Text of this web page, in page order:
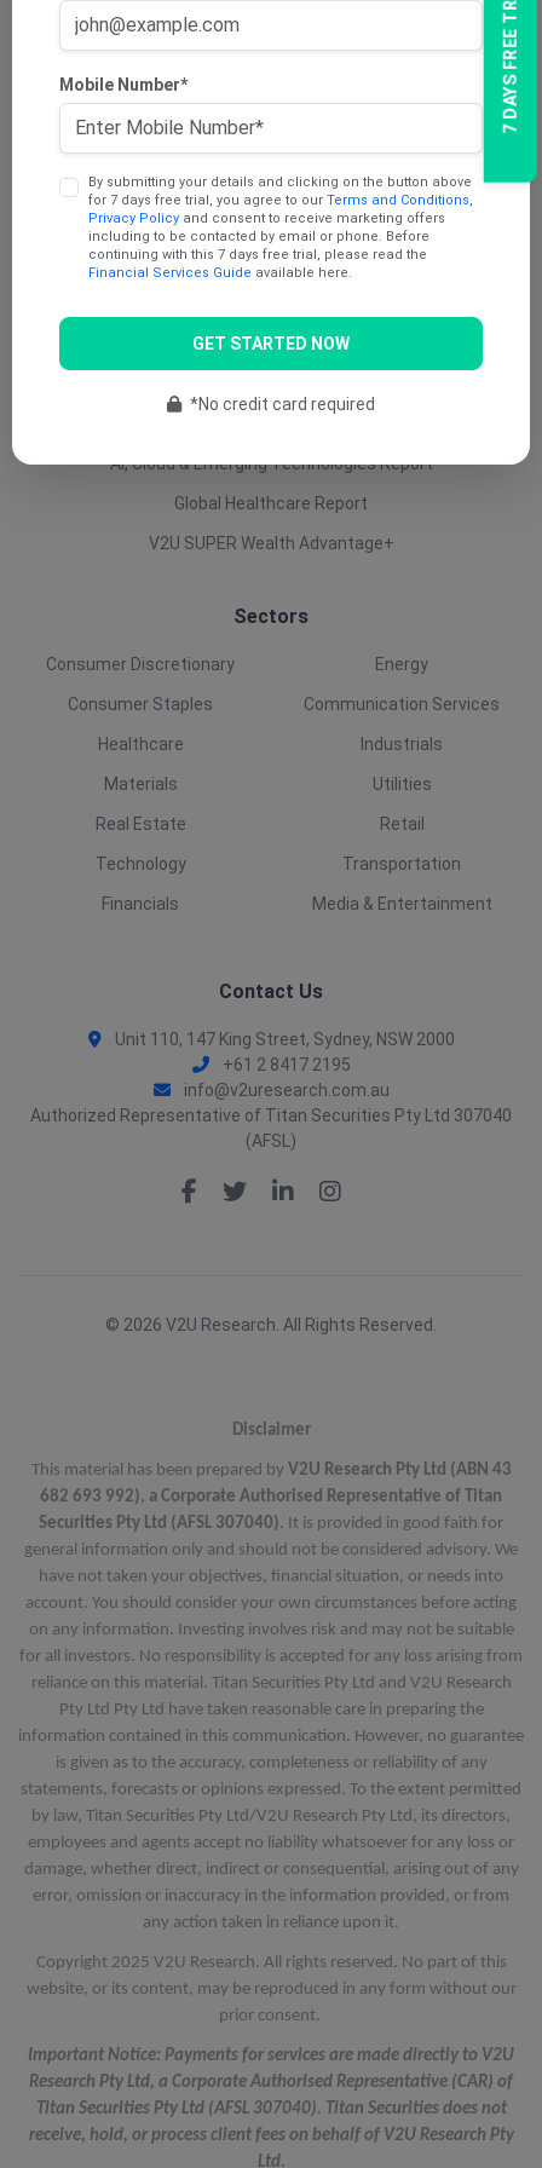
AU Dividend Income Report
AU Mining Report
Penny Report
V2U Platinum (AU)
Under 25 Cents Report
US Swing Trade Report (AU)
AI, Cloud & Emerging Technologies Report
Global Healthcare Report
V2U SUPER Wealth Advantage+
Sectors
Consumer Discretionary
Consumer Staples
Healthcare
Materials
Real Estate
Technology
Financials
Energy
Communication Services
Industrials
Utilities
Retail
Transportation
Media & Entertainment
Contact Us
Unit 110, 147 King Street, Sydney, NSW 2000
+61 2 8417 2195
info@v2uresearch.com.au
Authorized Representative of Titan Securities Pty Ltd 307040
(AFSL)
© 2026 V2U Research. All Rights Reserved.
Disclaimer
This material has been prepared by V2U Research Pty Ltd (ABN 43
682 693 992), a Corporate Authorised Representative of Titan
Securities Pty Ltd (AFSL 307040). It is provided in good faith for
general information only and should not be considered advisory. We
have not taken your objectives, financial situation, or needs into
account. You should consider your own circumstances before acting
on any information. Investing involves risk and may not be suitable
for all investors. No responsibility is accepted for any loss arising from
reliance on this material. Titan Securities Pty Ltd and V2U Research
Pty Ltd Pty Ltd have taken reasonable care in preparing the
information contained in this communication. However, no guarantee
is given as to the accuracy, completeness or reliability of any
statements, forecasts or opinions expressed. To the extent permitted
by law, Titan Securities Pty Ltd/V2U Research Pty Ltd, its directors,
employees and agents accept no liability whatsoever for any loss or
damage, whether direct, indirect or consequential, arising out of any
error, omission or inaccuracy in the information provided, or from
any action taken in reliance upon it.
Copyright 2025 V2U Research. All rights reserved. No part of this
website, or its content, may be reproduced in any form without our
prior consent.
Important Notice: Payments for services are made directly to V2U
Research Pty Ltd, a Corporate Authorised Representative (CAR) of
Titan Securities Pty Ltd (AFSL 307040). Titan Securities does not
receive, hold, or process client fees on behalf of V2U Research Pty
Ltd.
7 DAYS FREE TRIAL
Mobile Number*
By submitting your details and clicking on the button above
for 7 days free trial, you agree to our Terms and Conditions,
Privacy Policy and consent to receive marketing offers
including to be contacted by email or phone. Before
continuing with this 7 days free trial, please read the
Financial Services Guide available here.
GET STARTED NOW
*No credit card required